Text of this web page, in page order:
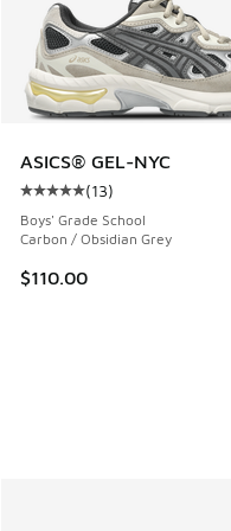
ASICS® GEL-NYC
Average customer
(13)
Boys' Grade School
Carbon / Obsidian Grey
$110.00